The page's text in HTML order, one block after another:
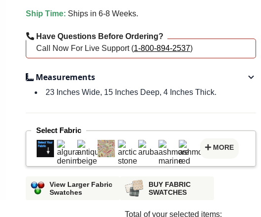
Ship Time: Ships in 6-8 Weeks.
Have Questions Before Ordering?
Call Now For Live Support (1-800-894-2537)
Measurements
23 Inches Wide, 15 Inches Deep, 4 Inches Thick.
Select Fabric
MORE
View Larger Fabric
Swatches
BUY FABRIC
SWATCHES
Total of your selected items: